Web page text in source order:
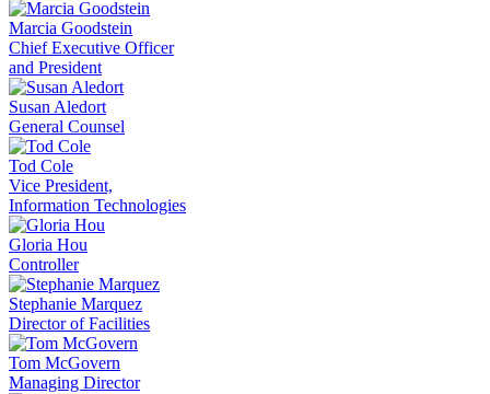
Marcia Goodstein
Chief Executive Officer
and President
Susan Aledort
General Counsel
Tod Cole
Vice President,
Information Technologies
Gloria Hou
Controller
Stephanie Marquez
Director of Facilities
Tom McGovern
Managing Director